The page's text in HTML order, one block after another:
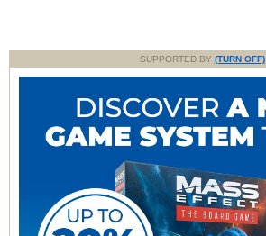
SUPPORTED BY (TURN OFF)